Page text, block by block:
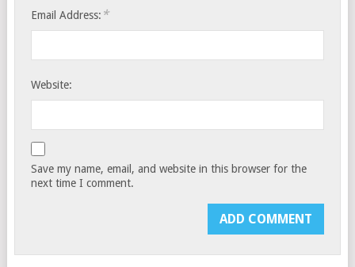
Email Address: *
Website:
Save my name, email, and website in this browser for the
next time I comment.